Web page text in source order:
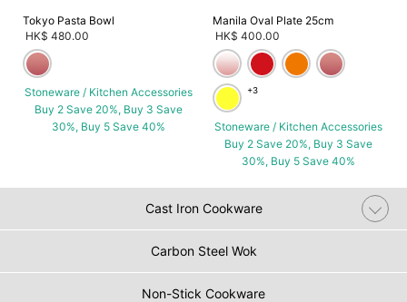
Tokyo Pasta Bowl
HK$ 480.00
Stoneware / Kitchen Accessories
Buy 2 Save 20%, Buy 3 Save
30%, Buy 5 Save 40%
Manila Oval Plate 25cm
HK$ 400.00
+3
Stoneware / Kitchen Accessories
Buy 2 Save 20%, Buy 3 Save
30%, Buy 5 Save 40%
Cast Iron Cookware
Carbon Steel Wok
Non-Stick Cookware